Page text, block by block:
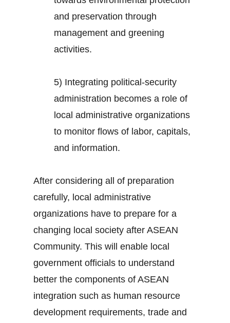
and preservation through
management and greening
activities.
5) Integrating political-security
administration becomes a role of
local administrative organizations
to monitor flows of labor, capitals,
and information.
After considering all of preparation
carefully, local administrative
organizations have to prepare for a
changing local society after ASEAN
Community. This will enable local
government officials to understand
better the components of ASEAN
integration such as human resource
development requirements, trade and